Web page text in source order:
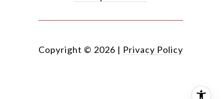
Copyright © 2026 | Privacy Policy